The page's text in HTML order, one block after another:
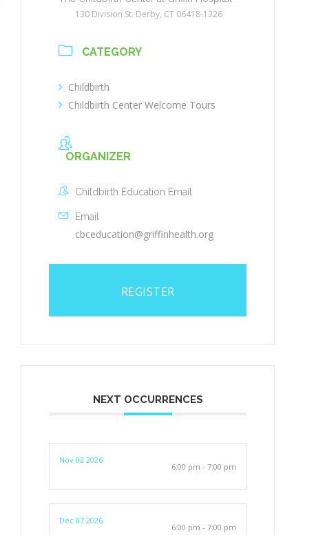
130 Division St. Derby, CT 06418-1326
CATEGORY
Childbirth
Childbirth Center Welcome Tours
ORGANIZER
Childbirth Education Email
Email
cbceducation@griffinhealth.org
REGISTER
NEXT OCCURRENCES
Nov 02 2026
6:00 pm - 7:00 pm
Dec 07 2026
6:00 pm - 7:00 pm